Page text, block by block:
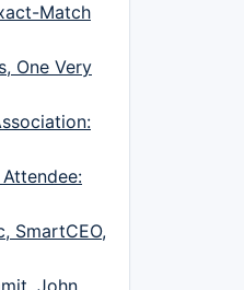
Match
One Very
SmartCEO,